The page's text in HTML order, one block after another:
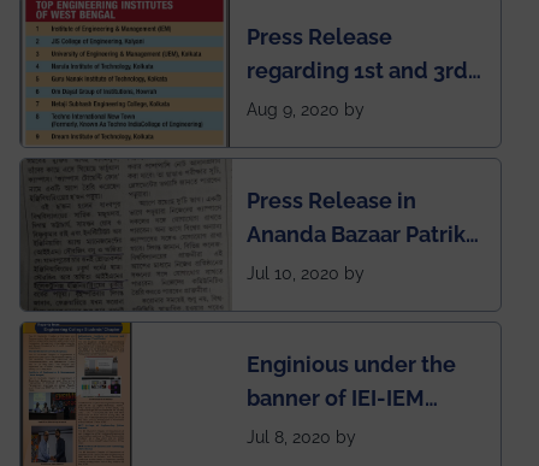
Press Release
regarding 1st and 3rd
rank of IEM-UEM in
Rankings by Times of
India
Aug 9, 2020 by
Press Release in
Ananda Bazaar Patrika
regarding the very
students
Jul 10, 2020 by
Enginious under the
banner of IEI-IEM
Electrical &
Jul 8, 2020 by